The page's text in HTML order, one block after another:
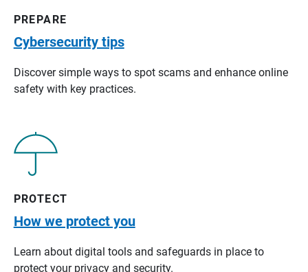
PREPARE
Cybersecurity tips
Discover simple ways to spot scams and enhance online
safety with key practices.
PROTECT
How we protect you
Learn about digital tools and safeguards in place to
protect your privacy and security.